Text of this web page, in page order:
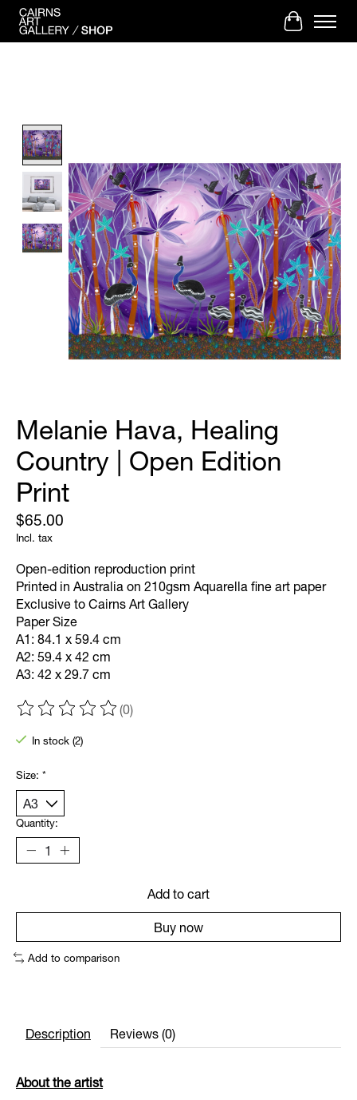
Cart
Melanie Hava, Healing
Country | Open Edition
Print
$65.00
Incl. tax
Open-edition reproduction print
Printed in Australia on 210gsm Aquarella fine art paper
Exclusive to Cairns Art Gallery
Paper Size
A1: 84.1 x 59.4 cm
A2: 59.4 x 42 cm
A3: 42 x 29.7 cm
The rating of this product is
(0)
In stock (2)
Size: *
Quantity:
Add to cart
Buy now
Add to comparison
Description Reviews (0)
About the artist